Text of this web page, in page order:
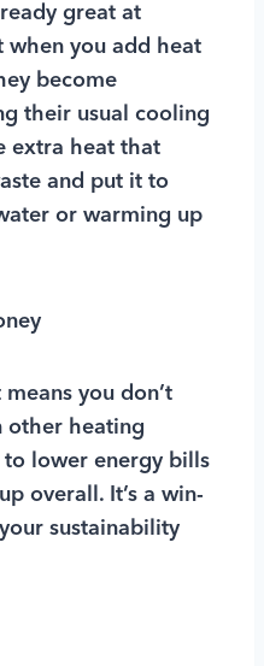
great at
when you add heat
become
their usual cooling
extra heat that
and put it to
or warming up
you don’t
other heating
to lower energy bills
overall. It’s a win-
sustainability